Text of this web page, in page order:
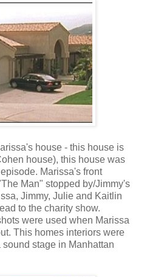
house - this house is
house), this house was
Marissa's front
Man" stopped by/Jimmy's
Jimmy, Julie and Kaitlin
to the charity show.
were used when Marissa
This homes interiors were
stage in Manhattan